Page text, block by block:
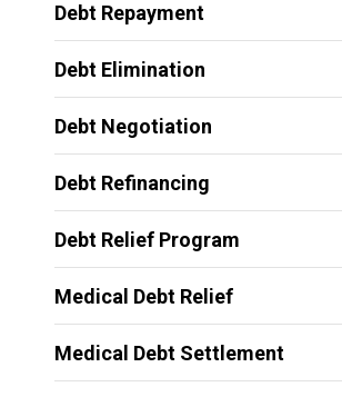
Debt Repayment
Debt Elimination
Debt Negotiation
Debt Refinancing
Debt Relief Program
Medical Debt Relief
Medical Debt Settlement